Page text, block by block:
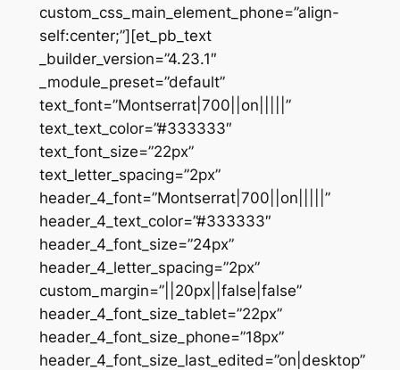
custom_css_main_element_phone=”align-
self:center;”][et_pb_text
_builder_version=”4.23.1″
_module_preset=”default”
text_font=”Montserrat|700||on|||||”
text_text_color=”#333333″
text_font_size=”22px”
text_letter_spacing=”2px”
header_4_font=”Montserrat|700||on|||||”
header_4_text_color=”#333333″
header_4_font_size=”24px”
header_4_letter_spacing=”2px”
custom_margin=”||20px||false|false”
header_4_font_size_tablet=”22px”
header_4_font_size_phone=”18px”
header_4_font_size_last_edited=”on|desktop”